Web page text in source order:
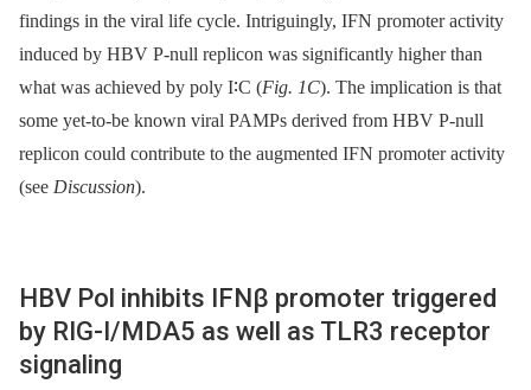
findings in the viral life cycle. Intriguingly, IFN promoter activity
induced by HBV P-null replicon was significantly higher than
what was achieved by poly I∶C (Fig. 1C). The implication is that
some yet-to-be known viral PAMPs derived from HBV P-null
replicon could contribute to the augmented IFN promoter activity
(see Discussion).
HBV Pol inhibits IFNβ promoter triggered
by RIG-I/MDA5 as well as TLR3 receptor
signaling